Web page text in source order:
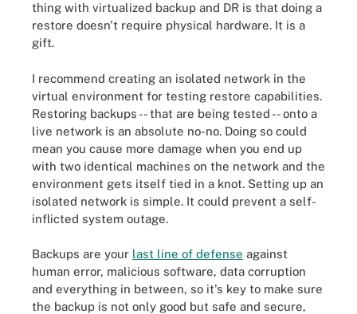
thing with virtualized backup and DR is that doing a
restore doesn't require physical hardware. It is a
gift.
I recommend creating an isolated network in the
virtual environment for testing restore capabilities.
Restoring backups -- that are being tested -- onto a
live network is an absolute no-no. Doing so could
mean you cause more damage when you end up
with two identical machines on the network and the
environment gets itself tied in a knot. Setting up an
isolated network is simple. It could prevent a self-
inflicted system outage.
Backups are your last line of defense against
human error, malicious software, data corruption
and everything in between, so it's key to make sure
the backup is not only good but safe and secure,